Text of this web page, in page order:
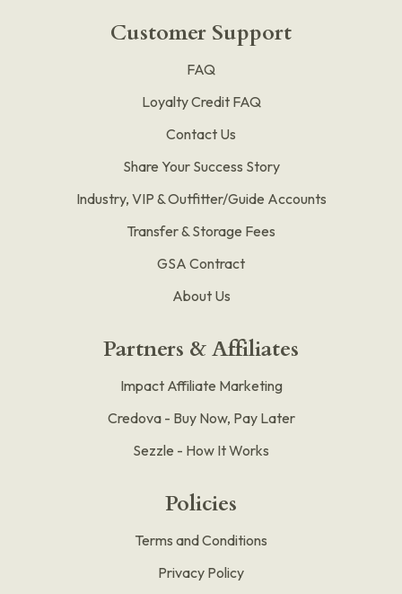
Customer Support
FAQ
Loyalty Credit FAQ
Contact Us
Share Your Success Story
Industry, VIP & Outfitter/Guide Accounts
Transfer & Storage Fees
GSA Contract
About Us
Partners & Affiliates
Impact Affiliate Marketing
Credova - Buy Now, Pay Later
Sezzle - How It Works
Policies
Terms and Conditions
Privacy Policy